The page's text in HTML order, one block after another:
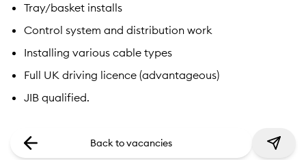
Tray/basket installs
Control system and distribution work
Installing various cable types
Full UK driving licence (advantageous)
JIB qualified.
Back to vacancies